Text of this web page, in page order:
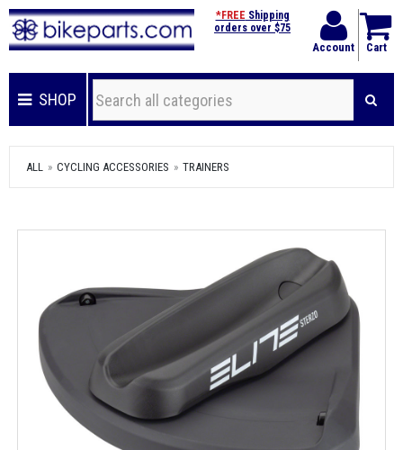
Account Cart
*FREE Shipping
orders over $75
SHOP
ALL CYCLING ACCESSORIES TRAINERS